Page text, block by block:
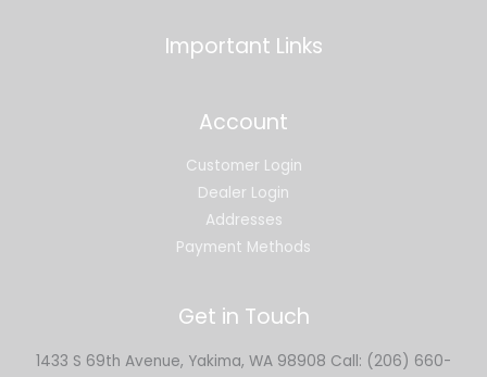
Important Links
Account
Customer Login
Dealer Login
Addresses
Payment Methods
Get in Touch
1433 S 69th Avenue, Yakima, WA 98908 Call: (206) 660-